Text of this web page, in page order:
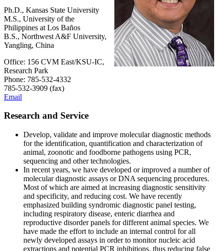
Ph.D., Kansas State University
M.S., University of the
Philippines at Los Baños
B.S., Northwest A&F University,
Yangling, China
Office: 156 CVM East/KSU-IC,
Research Park
Phone: 785-532-4332
785-532-3909 (fax)
Email
Research and Service
Develop, validate and improve molecular diagnostic methods
for the identification, quantification and characterization of
animal, zoonotic and foodborne pathogens using PCR,
sequencing and other technologies.
In recent years, we have developed or improved a number of
molecular diagnostic assays or DNA sequencing procedures.
Most of which are aimed at increasing diagnostic sensitivity
and specificity, and reducing cost. We have recently
emphasized building syndromic diagnostic panel testing,
including respiratory disease, enteric diarrhea and
reproductive disorder panels for different animal species. We
have made the effort to include an internal control for all
newly developed assays in order to monitor nucleic acid
extractions and potential PCR inhibitions, thus reducing false